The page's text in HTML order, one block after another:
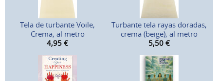
Tela de turbante Voile,
Crema, al metro
4,95 €
Turbante tela rayas doradas,
crema (beige), al metro
5,50 €